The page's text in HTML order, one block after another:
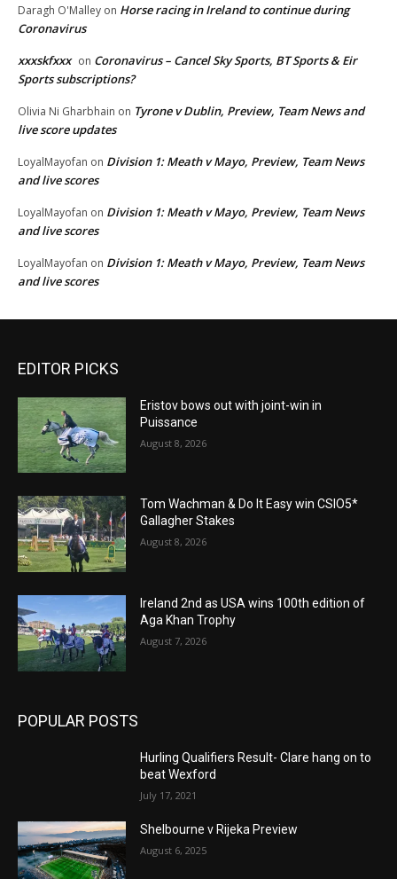
Daragh O'Malley on Horse racing in Ireland to continue during
Coronavirus
xxxskfxxx on Coronavirus – Cancel Sky Sports, BT Sports & Eir
Sports subscriptions?
Olivia Ni Gharbhain on Tyrone v Dublin, Preview, Team News and
live score updates
LoyalMayofan on Division 1: Meath v Mayo, Preview, Team News
and live scores
LoyalMayofan on Division 1: Meath v Mayo, Preview, Team News
and live scores
LoyalMayofan on Division 1: Meath v Mayo, Preview, Team News
and live scores
EDITOR PICKS
Eristov bows out with joint-win in
Puissance
August 8, 2026
Tom Wachman & Do It Easy win CSIO5*
Gallagher Stakes
August 8, 2026
Ireland 2nd as USA wins 100th edition of
Aga Khan Trophy
August 7, 2026
POPULAR POSTS
Hurling Qualifiers Result- Clare hang on to
beat Wexford
July 17, 2021
Shelbourne v Rijeka Preview
August 6, 2025